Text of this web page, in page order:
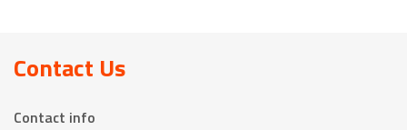
Contact Us
Contact info